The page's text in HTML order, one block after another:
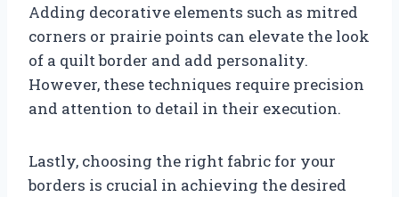
Adding decorative elements such as mitred
corners or prairie points can elevate the look
of a quilt border and add personality.
However, these techniques require precision
and attention to detail in their execution.
Lastly, choosing the right fabric for your
borders is crucial in achieving the desired